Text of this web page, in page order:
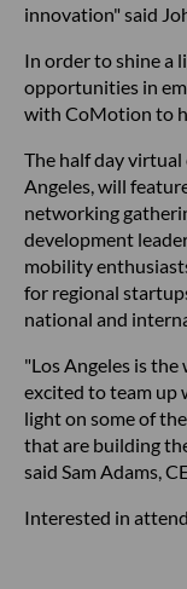
innovation" said
In order to shine a
opportunities in
with CoMotion to
The half day virtual
Angeles, will
networking
development
mobility
for regional
national and
"Los Angeles is
excited to team up
light on some of
that are building
said Sam Adams,
Interested in